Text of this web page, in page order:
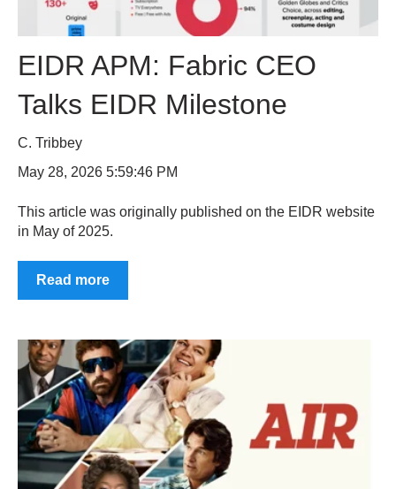
EIDR APM: Fabric CEO
Talks EIDR Milestone
C. Tribbey
May 28, 2026 5:59:46 PM
This article was originally published on the EIDR website
in May of 2025.
Read more